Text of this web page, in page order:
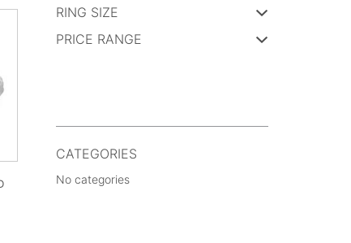
RING SIZE
PRICE RANGE
CATEGORIES
No categories